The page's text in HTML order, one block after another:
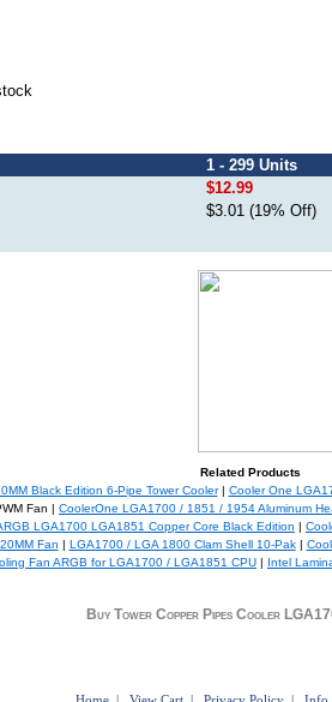
1 - 299 Units
$12.99
$3.01 (19% Off)
Related Products
Black Edition 6-Pipe Tower Cooler| Cooler One
Fan | CoolerOne LGA1700 / 1851 / 1954 Aluminum
LGA1700 LGA1851 Copper Core Black Edition
Fan LGA1700 / LGA 1800 Clam Shell 10-Pak|
Fan ARGB for LGA1700 / LGA1851 CPU
Intel
Buy Tower Copper Pipes Cooler